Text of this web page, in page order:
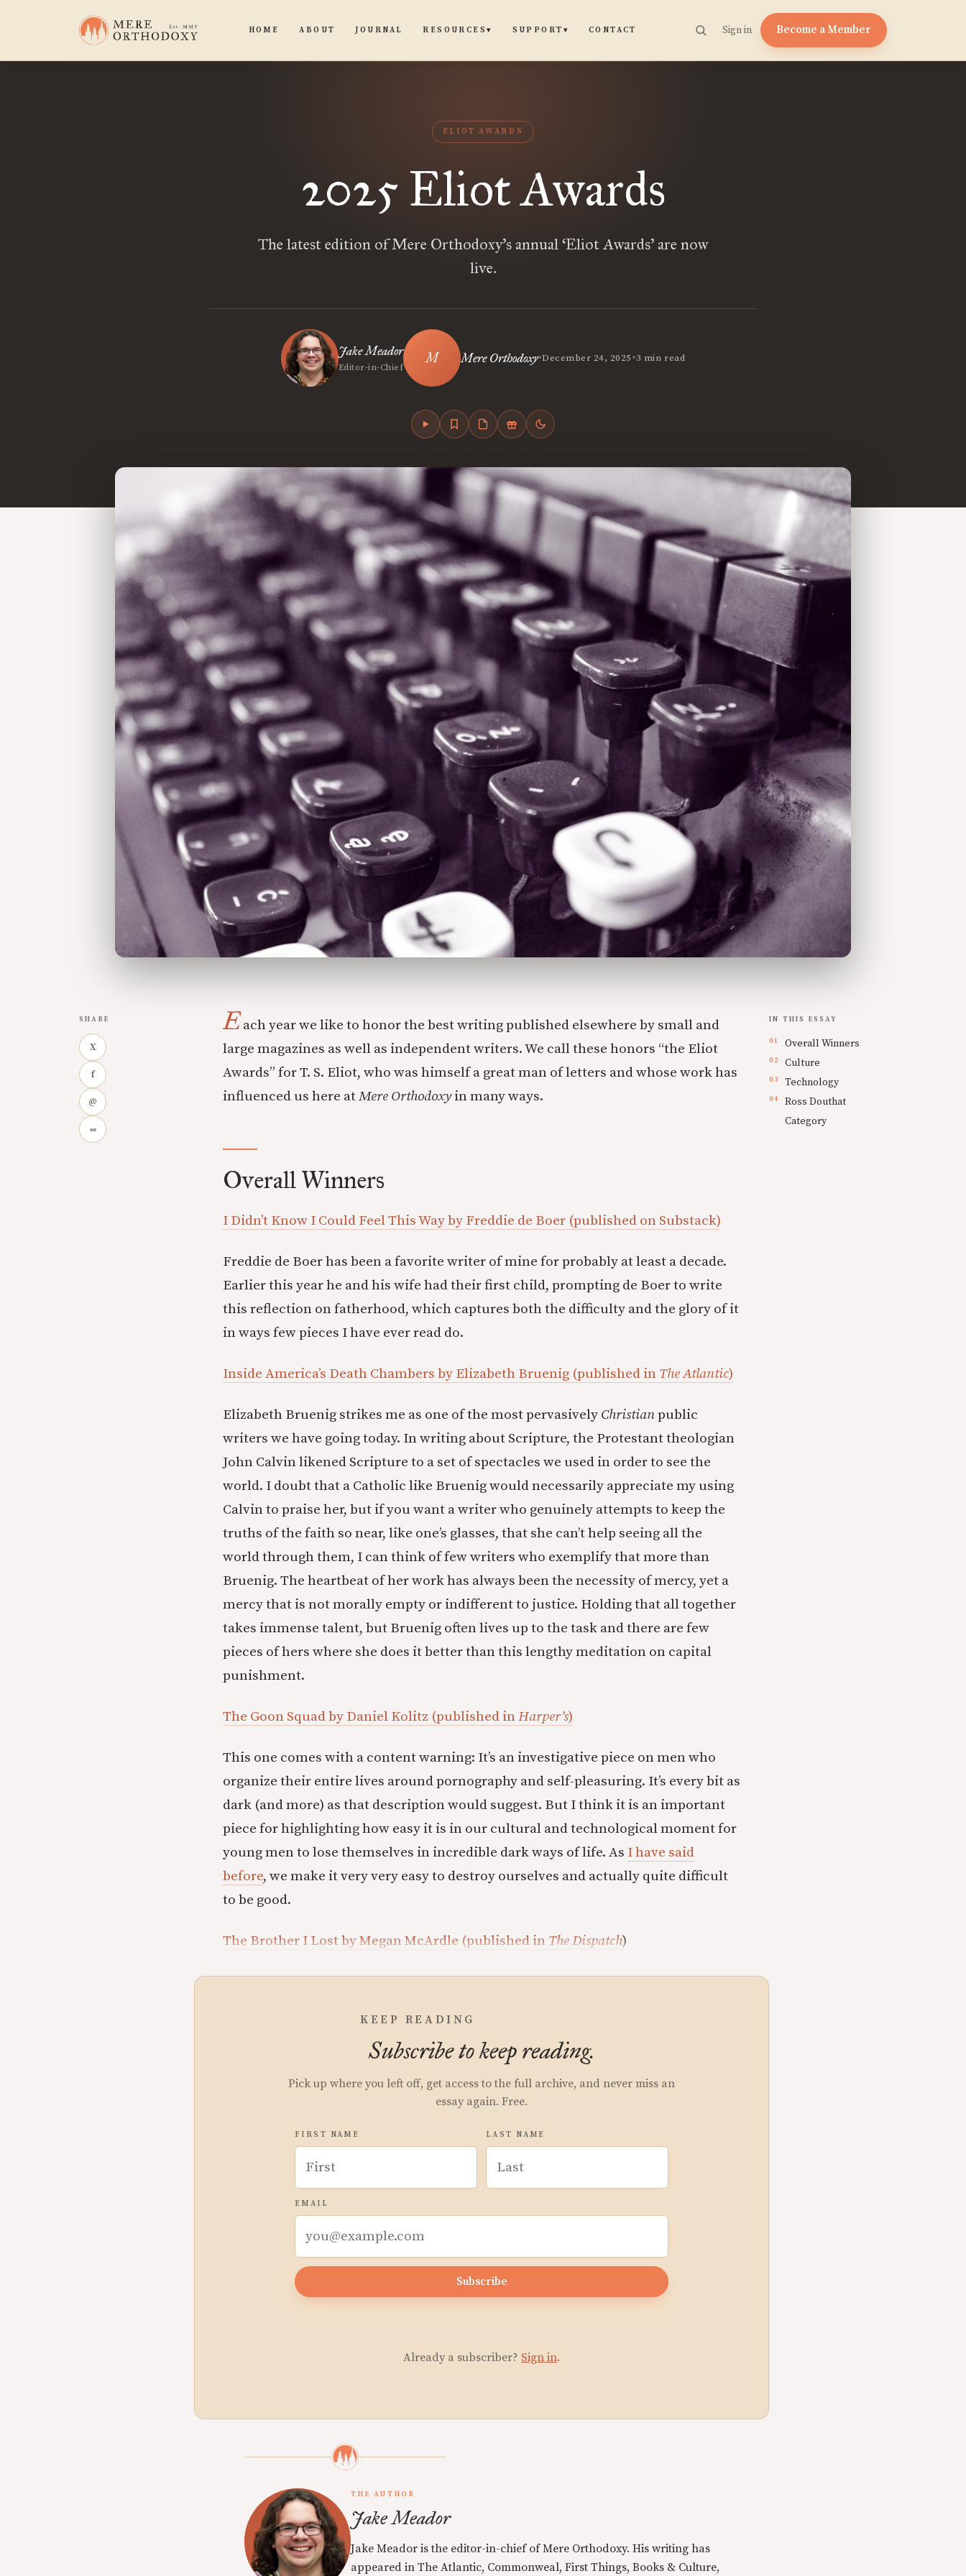
HOME ABOUT JOURNAL RESOURCES▾ SUPPORT ▾ CONTACT Sign in Become a Member
ELIOT AWARDS
2025 Eliot Awards
The latest edition of Mere Orthodoxy’s annual ‘Eliot Awards’ are now
live.
Jake Meador
Editor-in-Chief
Mere Orthodoxy•December 24, 2025•3 min read
SHARE
X
f
@
∞
Each year we like to honor the best writing published elsewhere by small and
large magazines as well as independent writers. We call these honors “the Eliot
Awards” for T. S. Eliot, who was himself a great man of letters and whose work has
influenced us here atMere Orthodoxyin many ways.
Overall Winners
I Didn’t Know I Could Feel This Way by Freddie de Boer (published on Substack)
Freddie de Boer has been a favorite writer of mine for probably at least a decade.
Earlier this year he and his wife had their first child, prompting de Boer to write
this reflection on fatherhood, which captures both the difficulty and the glory of it
in ways few pieces I have ever read do.
Inside America’s Death Chambers by Elizabeth Bruenig (published in The Atlantic)
Elizabeth Bruenig strikes me as one of the most pervasively Christianpublic
writers we have going today. In writing about Scripture, the Protestant theologian
John Calvin likened Scripture to a set of spectacles we used in order to see the
world. I doubt that a Catholic like Bruenig would necessarily appreciate my using
Calvin to praise her, but if you want a writer who genuinely attempts to keep the
truths of the faith so near, like one’s glasses, that she can’t help seeing all the
world through them, I can think of few writers who exemplify that more than
Bruenig. The heartbeat of her work has always been the necessity of mercy, yet a
mercy that is not morally empty or indifferent to justice. Holding that all together
takes immense talent, but Bruenig often lives up to the task and there are few
pieces of hers where she does it better than this lengthy meditation on capital
punishment.
The Goon Squad by Daniel Kolitz (published in Harper’s)
This one comes with a content warning: It’s an investigative piece on men who
organize their entire lives around pornography and self-pleasuring. It’s every bit as
dark (and more) as that description would suggest. But I think it is an important
piece for highlighting how easy it is in our cultural and technological moment for
young men to lose themselves in incredible dark ways of life. As I have said
before, we make it very very easy to destroy ourselves and actually quite difficult
to be good.
The Brother I Lost by Megan McArdle (published in The Dispatch)
KEEP READING
Subscribe to keep reading.
Pick up where you left off, get access to the full archive, and never miss an
essay again. Free.
FIRST NAME LAST NAME
EMAIL
Subscribe
Already a subscriber? Sign in.
IN THIS ESSAY
Overall Winners
Culture
Technology
Ross Douthat
Category
THE AUTHOR
Jake Meador
Jake Meador is the editor-in-chief of Mere Orthodoxy. His writing has
appeared in The Atlantic, Commonweal, First Things, Books & Culture,